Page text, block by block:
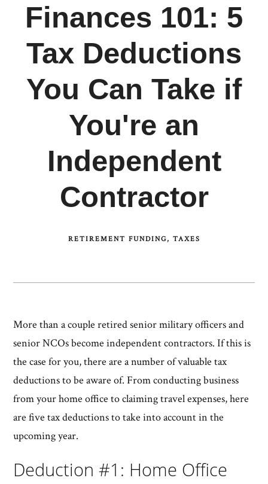
Finances 101: 5
Tax Deductions
You Can Take if
You're an
Independent
Contractor
RETIREMENT FUNDING TAXES
More than a couple retired senior military officers and
senior NCOs become independent contractors. If this is
the case for you, there are a number of valuable tax
deductions to be aware of. From conducting business
from your home office to claiming travel expenses, here
are five tax deductions to take into account in the
upcoming year.
Deduction #1: Home Office